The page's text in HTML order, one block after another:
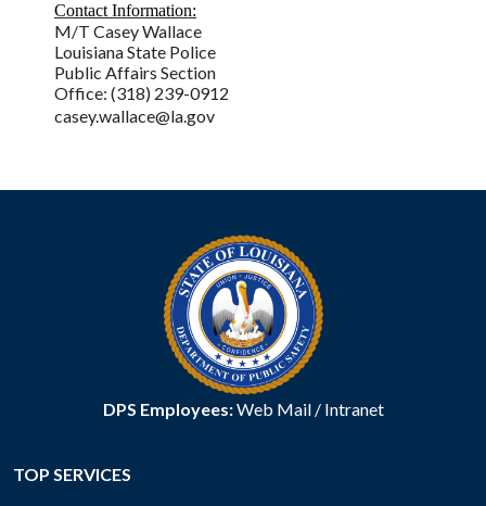
Contact Information:
M/T Casey Wallace
Louisiana State Police
Public Affairs Section
Office: (318) 239-0912
casey.wallace@la.gov
DPS Employees:Web Mail/ Intranet
TOP SERVICES